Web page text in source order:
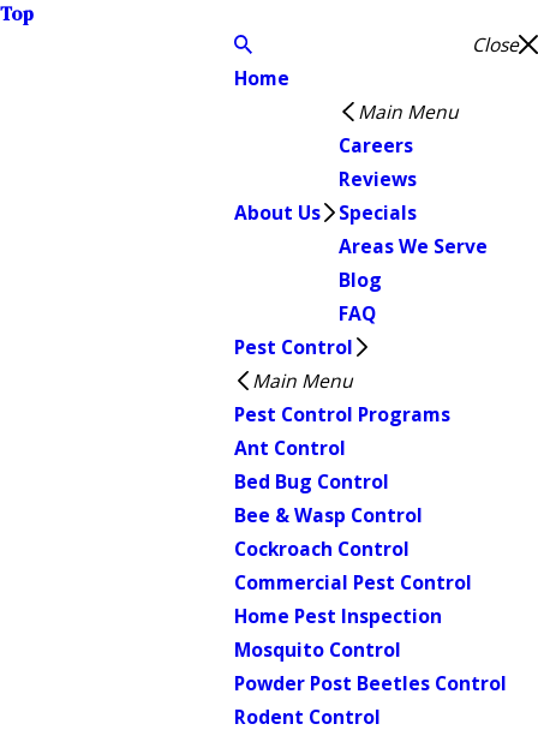
Top
Close
Home
About Us
Main Menu
Careers
Reviews
Specials
Areas We Serve
Blog
FAQ
Pest Control
Main Menu
Pest Control Programs
Ant Control
Bed Bug Control
Bee & Wasp Control
Cockroach Control
Commercial Pest Control
Home Pest Inspection
Mosquito Control
Powder Post Beetles Control
Rodent Control